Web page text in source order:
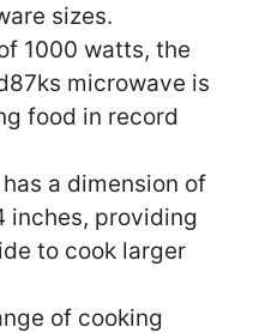
sizes.
1000 watts, the
microwave is
food in record
a dimension of
inches, providing
to cook larger
of cooking